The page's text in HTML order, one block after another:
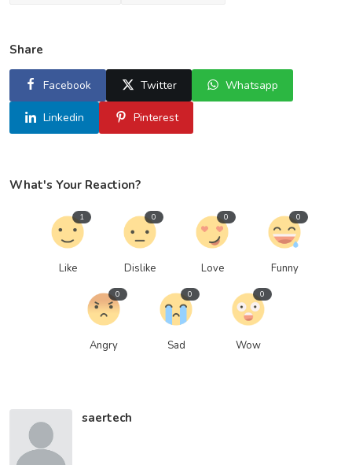
Share
Facebook Twitter Whatsapp
Linkedin Pinterest
What's Your Reaction?
Like
1
Dislike
0
Love
0
Funny
0
Angry
0
Sad
0
Wow
0
saertech